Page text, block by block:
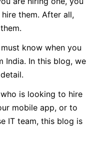
them. After all,
know when you
India. In this blog, we
is looking to hire
mobile app, or to
IT team, this blog is